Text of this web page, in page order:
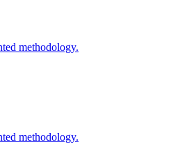
methodology.
methodology.